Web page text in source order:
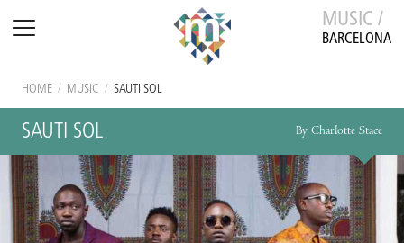
MUSIC /
BARCELONA
HOME / MUSIC / SAUTI SOL
SAUTI SOL By Charlotte Stace